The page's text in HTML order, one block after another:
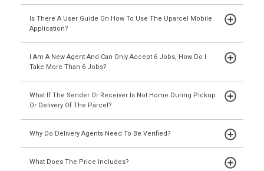
Is There A User Guide On How To Use The Uparcel Mobile
Application?
I Am A New Agent And Can Only Accept 6 Jobs, How Do I
Take More Than 6 Jobs?
What If The Sender Or Receiver Is Not Home During Pickup
Or Delivery Of The Parcel?
Why Do Delivery Agents Need To Be Verified?
What Does The Price Includes?